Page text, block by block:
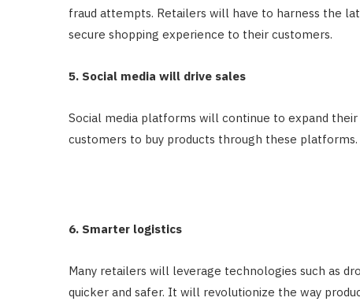
fraud attempts. Retailers will have to harness the
secure shopping experience to their customers.
5. Social media will drive sales
Social media platforms will continue to expand
customers to buy products through these platforms.
6. Smarter logistics
Many retailers will leverage technologies such as
quicker and safer. It will revolutionize the way